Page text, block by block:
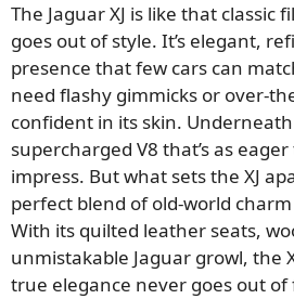
The Jaguar XJ is like that classic
goes out of style. It’s elegant,
presence that few cars can
need flashy gimmicks or over-
confident in its skin.
supercharged V8 that’s as
impress. But what sets the XJ
perfect blend of old-world
With its quilted leather seats,
unmistakable Jaguar growl, the
true elegance never goes out of